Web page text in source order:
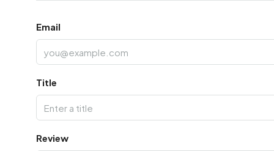
Email
Title
Review